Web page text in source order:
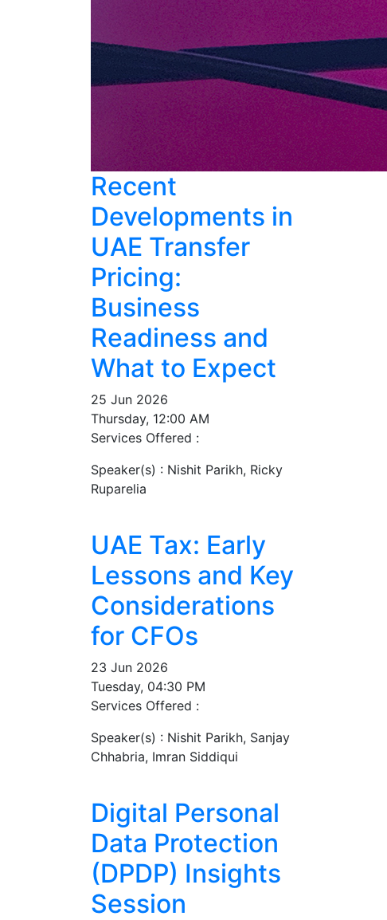
Recent
Developments in
UAE Transfer
Pricing:
Business
Readiness and
What to Expect
25 Jun 2026
Thursday, 12:00 AM
Services Offered :
Speaker(s) : Nishit Parikh, Ricky
Ruparelia
UAE Tax: Early
Lessons and Key
Considerations
for CFOs
23 Jun 2026
Tuesday, 04:30 PM
Services Offered :
Speaker(s) : Nishit Parikh, Sanjay
Chhabria, Imran Siddiqui
Digital Personal
Data Protection
(DPDP) Insights
Session